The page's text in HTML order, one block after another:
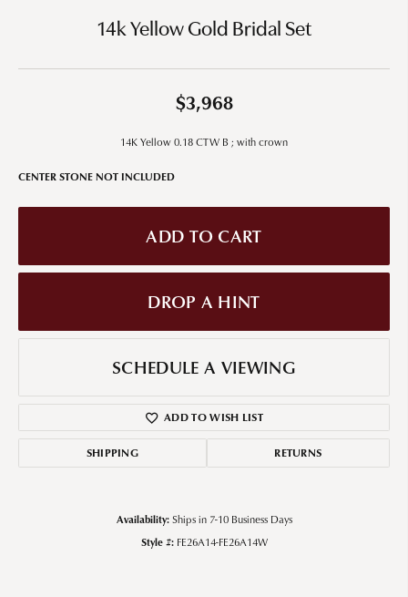
14k Yellow Gold Bridal Set
$3,968
14K Yellow 0.18 CTW B ; with crown
CENTER STONE NOT INCLUDED
ADD TO CART
DROP A HINT
SCHEDULE A VIEWING
ADD TO WISH LIST
SHIPPING RETURNS
Availability: Ships in 7-10 Business Days
Style #: FE26A14-FE26A14W